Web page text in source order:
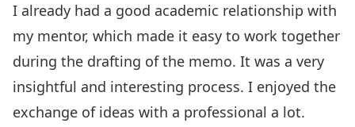
I already had a good academic relationship with
my mentor, which made it easy to work together
during the drafting of the memo. It was a very
insightful and interesting process. I enjoyed the
exchange of ideas with a professional a lot.